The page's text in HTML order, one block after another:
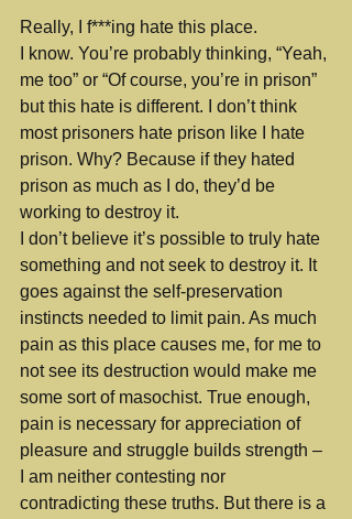
Really, I f***ing hate this place.
I know. You’re probably thinking, “Yeah,
me too” or “Of course, you’re in prison”
but this hate is different. I don’t think
most prisoners hate prison like I hate
prison. Why? Because if they hated
prison as much as I do, they’d be
working to destroy it.
I don’t believe it’s possible to truly hate
something and not seek to destroy it. It
goes against the self-preservation
instincts needed to limit pain. As much
pain as this place causes me, for me to
not see its destruction would make me
some sort of masochist. True enough,
pain is necessary for appreciation of
pleasure and struggle builds strength –
I am neither contesting nor
contradicting these truths. But there is a